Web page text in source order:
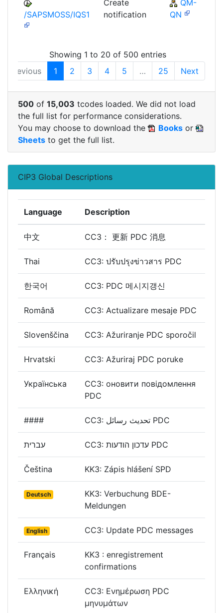
/SAPSMOSS/IQS1
Create
notification
QM-
QN
Showing 1 to 20 of 500 entries
Previous
1 2 3 4 5 … 25 Next
500 of 15,003 tcodes loaded. We did not load
the full list for performance considerations.
You may choose to download the
Books or
Sheets to get the full list.
CIP3 Global Descriptions
Language Description
中文 CC3： 更新 PDC 消息
Thai CC3: ปรับปรุงข่าวสาร PDC
한국어 CC3: PDC 메시지갱신
Română CC3: Actualizare mesaje PDC
Slovenščina CC3: Ažuriranje PDC sporočil
Hrvatski CC3: Ažuriraj PDC poruke
Українська
CC3: оновити повідомлення
PDC
#### CC3: تحديث رسائل PDC
עברית CC3: עדכון הודעות PDC
Čeština KK3: Zápis hlášení SPD
Deutsch
KK3: Verbuchung BDE-
Meldungen
English CC3: Update PDC messages
Français
KK3 : enregistrement
confirmations
Ελληνική
CC3: Ενημέρωση PDC
μηνυμάτων